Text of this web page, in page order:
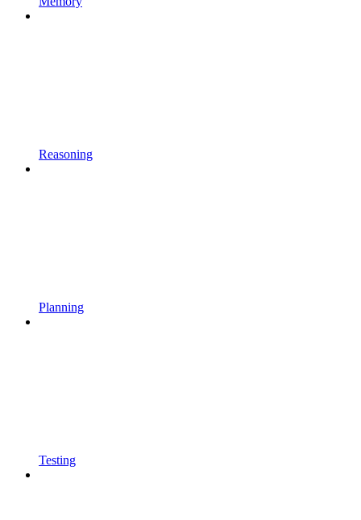
Reasoning
Planning
Testing